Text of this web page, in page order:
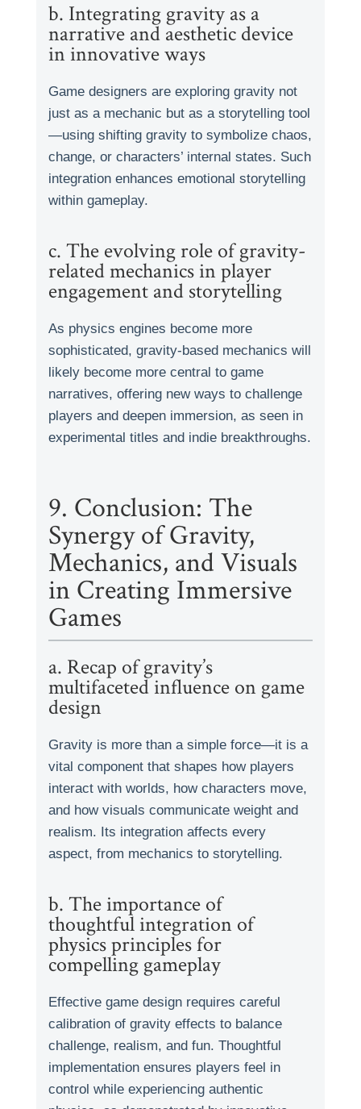
b. Integrating gravity as a
narrative and aesthetic device
in innovative ways
Game designers are exploring gravity not
just as a mechanic but as a storytelling tool
—using shifting gravity to symbolize chaos,
change, or characters’ internal states. Such
integration enhances emotional storytelling
within gameplay.
c. The evolving role of gravity-
related mechanics in player
engagement and storytelling
As physics engines become more
sophisticated, gravity-based mechanics will
likely become more central to game
narratives, offering new ways to challenge
players and deepen immersion, as seen in
experimental titles and indie breakthroughs.
9. Conclusion: The
Synergy of Gravity,
Mechanics, and Visuals
in Creating Immersive
Games
a. Recap of gravity’s
multifaceted influence on game
design
Gravity is more than a simple force—it is a
vital component that shapes how players
interact with worlds, how characters move,
and how visuals communicate weight and
realism. Its integration affects every
aspect, from mechanics to storytelling.
b. The importance of
thoughtful integration of
physics principles for
compelling gameplay
Effective game design requires careful
calibration of gravity effects to balance
challenge, realism, and fun. Thoughtful
implementation ensures players feel in
control while experiencing authentic